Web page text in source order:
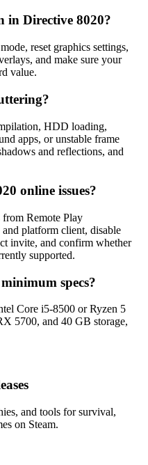
in Directive 8020?
reset graphics settings,
and make sure your
value.
HDD loading,
apps, or unstable frame
and reflections, and
online issues?
from Remote Play
platform client, disable
invite, and confirm whether
supported.
specs?
Core i5-8500 or Ryzen 5
5700, and 40 GB storage,
and tools for survival,
on Steam.